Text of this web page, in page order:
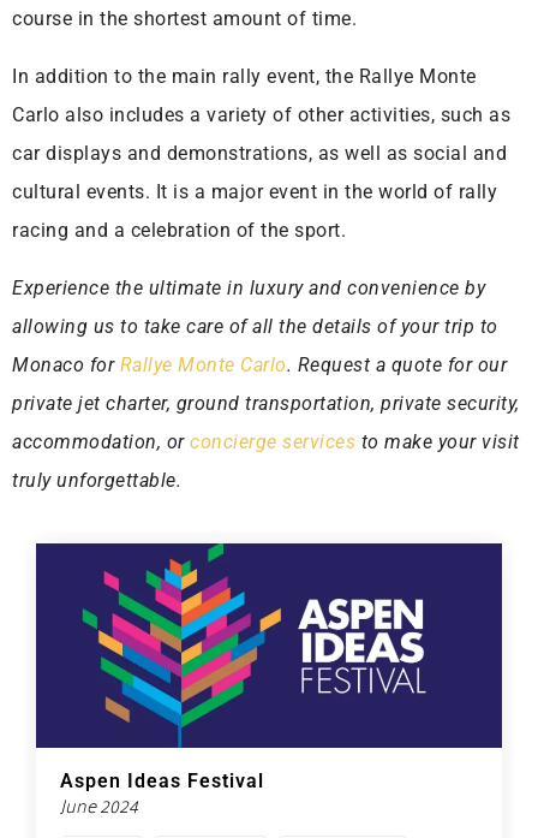
course in the shortest amount of time.
In addition to the main rally event, the Rallye Monte
Carlo also includes a variety of other activities, such as
car displays and demonstrations, as well as social and
cultural events. It is a major event in the world of rally
racing and a celebration of the sport.
Experience the ultimate in luxury and convenience by
allowing us to take care of all the details of your trip to
Monaco for Rallye Monte Carlo. Request a quote for our
private jet charter, ground transportation, private security,
accommodation, or concierge services to make your visit
truly unforgettable.
Aspen Ideas Festival
June 2024